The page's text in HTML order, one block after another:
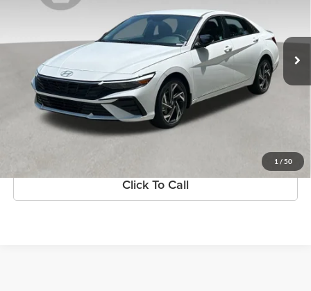
1 / 50
KMHLM4DG1SU052695 Stock:SU052695Model:ELTGF2J6S4AS
Ext. Int.
More
Click To Call